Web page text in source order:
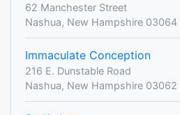
62 Manchester Street
Nashua, New Hampshire 03064
Immaculate Conception
216 E. Dunstable Road
Nashua, New Hampshire 03062